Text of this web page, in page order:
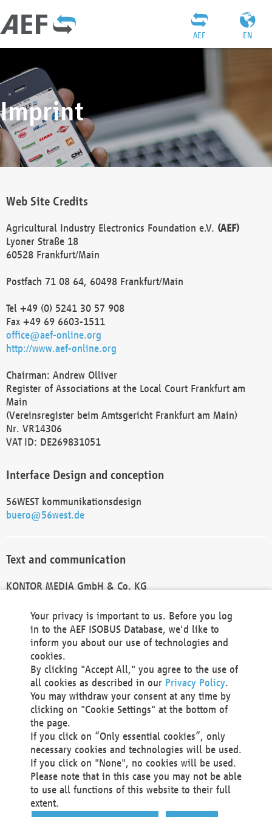
EN
AEF
Imprint
Web Site Credits
Agricultural Industry Electronics Foundation e.V. (AEF)
Lyoner Straße 18
60528 Frankfurt/Main
Postfach 71 08 64, 60498 Frankfurt/Main
Tel +49 (0) 5241 30 57 908
Fax +49 69 6603-1511
office@aef-online.org
http://www.aef-online.org
Chairman: Andrew Olliver
Register of Associations at the Local Court Frankfurt am
Main
(Vereinsregister beim Amtsgericht Frankfurt am Main)
Nr. VR14306
VAT ID: DE269831051
Interface Design and conception
56WEST kommunikationsdesign
buero@56west.de
Text and communication
KONTOR MEDIA GmbH & Co. KG
Technical Realization and Hosting
Materna Information & Communications SE
Voßkuhle 37
44141 Dortmund
Germany
Tel +49 231 5599-00
Fax +49 231 5599-100
marketing@materna.de
http://www.materna.de
Local Court Dortmund: HRB 30301
VAT ID: DE 124 904 070
Your privacy is important to us. Before you log
in to the AEF ISOBUS Database, we'd like to
inform you about our use of technologies and
cookies.
By clicking "Accept All," you agree to the use of
all cookies as described in our Privacy Policy.
You may withdraw your consent at any time by
clicking on "Cookie Settings" at the bottom of
the page.
If you click on “Only essential cookies”, only
necessary cookies and technologies will be used.
If you click on "None", no cookies will be used.
Please note that in this case you may not be able
to use all functions of this website to their full
extent.